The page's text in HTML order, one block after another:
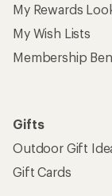
My Rewards
My Wish Lists
Membership
Gifts
Outdoor Gift
Gift Cards